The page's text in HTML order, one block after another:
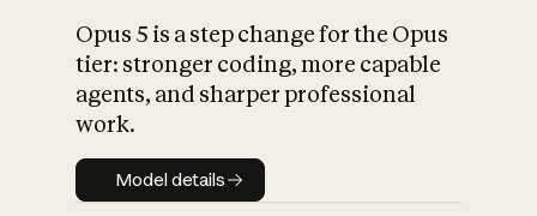
What is AI’s
impact on
Opus 5 is a step change for the Opus
tier: stronger coding, more capable
agents, and sharper professional
work.
Model details
Model details